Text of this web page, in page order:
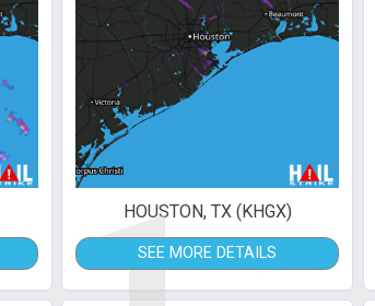
HOUSTON, TX (KHGX)
SEE MORE DETAILS